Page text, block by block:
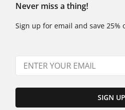
Never miss a thing!
Sign up for email and save 25%
SIGN UP